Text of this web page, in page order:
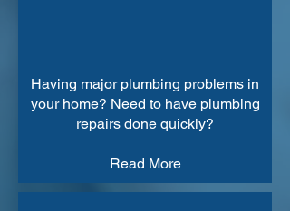
Having major plumbing problems in
your home? Need to have plumbing
repairs done quickly?
Read More